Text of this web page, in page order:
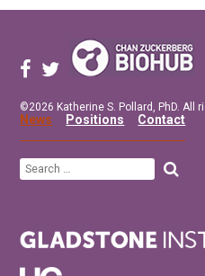
Search
News Positions Contact
©2026 Katherine S. Pollard, PhD. All